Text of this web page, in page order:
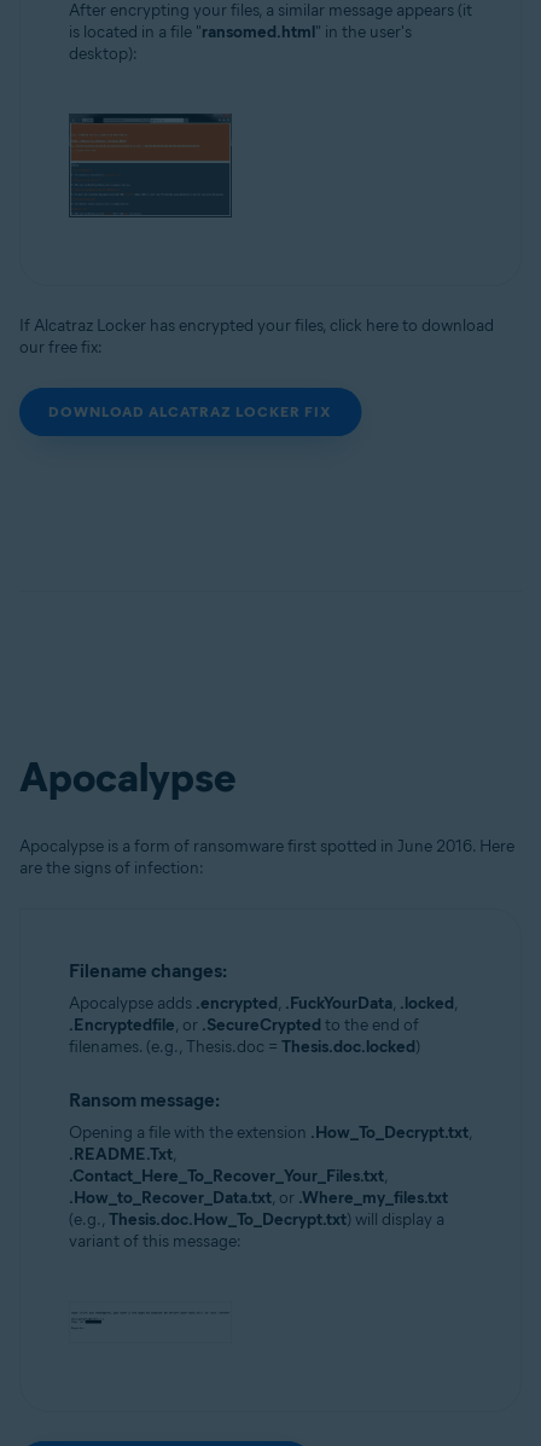
After encrypting your files, a similar message appears (it
is located in a file "ransomed.html" in the user's
desktop):
If Alcatraz Locker has encrypted your files, click here to download
our free fix:
DOWNLOAD ALCATRAZ LOCKER FIX
Apocalypse
Apocalypse is a form of ransomware first spotted in June 2016. Here
are the signs of infection:
Filename changes:
Apocalypse adds .encrypted, .FuckYourData, .locked,
.Encryptedfile, or .SecureCrypted to the end of
filenames. (e.g., Thesis.doc = Thesis.doc.locked)
Ransom message:
Opening a file with the extension .How_To_Decrypt.txt,
.README.Txt,
.Contact_Here_To_Recover_Your_Files.txt,
.How_to_Recover_Data.txt, or .Where_my_files.txt
(e.g., Thesis.doc.How_To_Decrypt.txt) will display a
variant of this message: